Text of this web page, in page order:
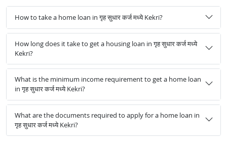
How to take a home loan in गृह सुधार कर्ज मध्ये Kekri?
How long does it take to get a housing loan in गृह सुधार कर्ज मध्ये
Kekri?
What is the minimum income requirement to get a home loan
in गृह सुधार कर्ज मध्ये Kekri?
What are the documents required to apply for a home loan in
गृह सुधार कर्ज मध्ये Kekri?